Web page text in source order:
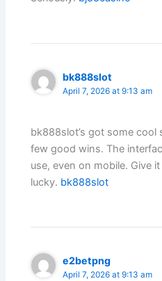
bk888slot
April 7, 2026 at 9:13 am
bk888slot’s got some cool
few good wins. The
use, even on mobile. Give
lucky. bk888slot
e2betpng
April 7, 2026 at 9:13 am